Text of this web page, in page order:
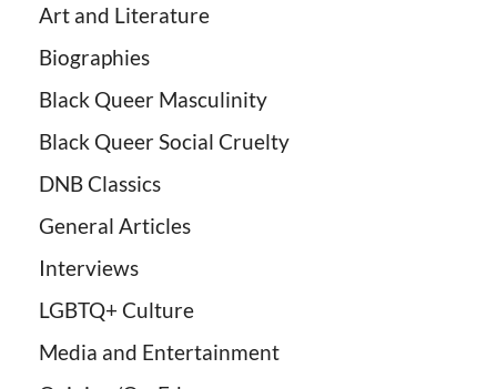
Art and Literature
Biographies
Black Queer Masculinity
Black Queer Social Cruelty
DNB Classics
General Articles
Interviews
LGBTQ+ Culture
Media and Entertainment